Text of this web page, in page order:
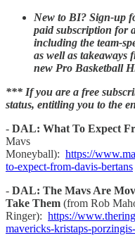
New to BI? Sign-up
paid subscription for
including the team-
as well as takeaways
new Pro Basketball
*** If you are a free
status, entitling you to the
- DAL: What To Expect
Mavs
Moneyball): https://
to-expect-from-davis-bertans
- DAL: The Mavs Are
Take Them (from Rob
Ringer): https://
mavericks-kristaps-